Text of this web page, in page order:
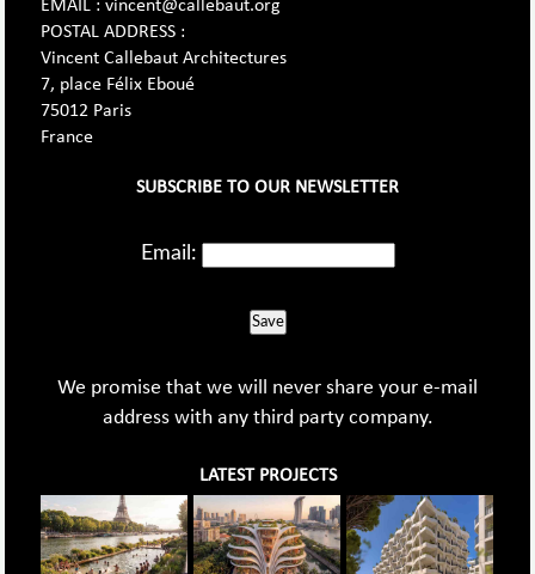
EMAIL : vincent@callebaut.org
POSTAL ADDRESS :
Vincent Callebaut Architectures
7, place Félix Eboué
75012 Paris
France
SUBSCRIBE TO OUR NEWSLETTER
Email:
Save
We promise that we will never share your e-mail
address with any third party company.
LATEST PROJECTS